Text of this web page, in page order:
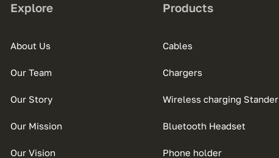
Explore
About Us
Our Team
Our Story
Our Mission
Our Vision
Products
Cables
Chargers
Wireless charging Stander
Bluetooth Headset
Phone holder